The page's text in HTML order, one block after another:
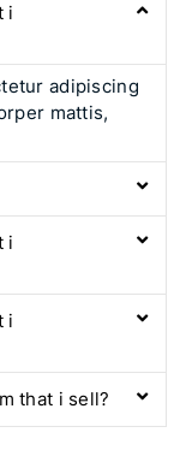
i
adipiscing
mattis,
i
i
that i sell?